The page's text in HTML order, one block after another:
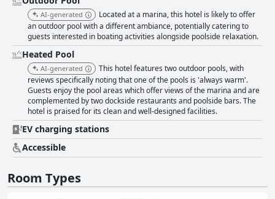
AI-generated
Located at a marina, this hotel is likely to offer
an outdoor pool with a different ambiance, potentially catering to
guests interested in boating activities alongside poolside relaxation.
Heated Pool
AI-generated
This hotel features two outdoor pools, with
reviews specifically noting that one of the pools is 'always warm'.
Guests enjoy the pool areas which offer views of the marina and are
complemented by two dockside restaurants and poolside bars. The
hotel is praised for its clean and well-designed facilities.
EV charging stations
Accessible
Room Types